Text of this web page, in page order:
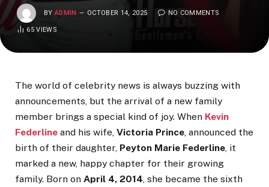
BY ADMIN OCTOBER 14, 2025 NO COMMENTS
65VIEWS
The world of celebrity news is always buzzing with
announcements, but the arrival of a new family
member brings a special kind of joy. When Kevin
Federline and his wife, Victoria Prince, announced the
birth of their daughter, Peyton Marie Federline, it
marked a new, happy chapter for their growing
family. Born on April 4, 2014, she became the sixth